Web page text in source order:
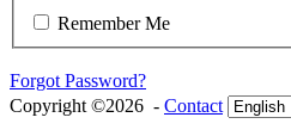
Remember Me
Forgot Password?
Copyright ©2026 - Contact